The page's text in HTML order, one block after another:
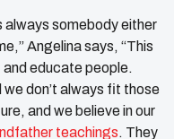
always somebody either
Angelina says, “This
educate people.
don’t always fit those
and we believe in our
teachings. They